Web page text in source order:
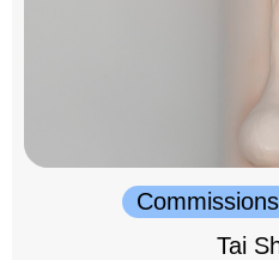
Commissions
Tai